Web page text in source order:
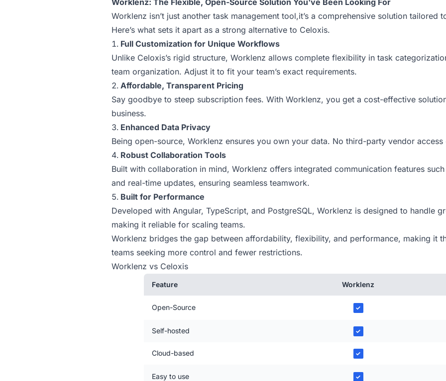
Worklenz: The Flexible, Open-Source Solution You've Been Looking For
Worklenz isn’t just another task management tool,it’s a comprehensive solution tailored
Here’s what sets it apart as a strong alternative to Celoxis.
Full Customization for Unique Workflows
Unlike Celoxis’s rigid structure, Worklenz allows complete flexibility in task
team organization. Adjust it to fit your team’s exact requirements.
Affordable, Transparent Pricing
Say goodbye to steep subscription fees. With Worklenz, you get a cost-effective
business.
Enhanced Data Privacy
Being open-source, Worklenz ensures you own your data. No third-party vendor
Robust Collaboration Tools
Built with collaboration in mind, Worklenz offers integrated communication features
and real-time updates, ensuring seamless teamwork.
Built for Performance
Developed with Angular, TypeScript, and PostgreSQL, Worklenz is designed to handle
making it reliable for scaling teams.
Worklenz bridges the gap between affordability, flexibility, and performance, making it
teams seeking more control and fewer restrictions.
Worklenz vs Celoxis
Feature Worklenz
Open-Source ✓
Self-hosted ✓
Cloud-based ✓
Easy to use ✓